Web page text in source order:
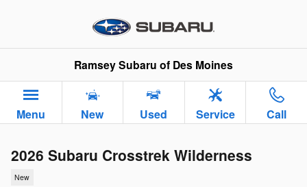
Ramsey Subaru of Des Moines
Menu New Used Service Call
2026 Subaru Crosstrek Wilderness
New